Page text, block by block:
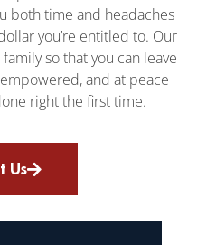
both time and headaches
you’re entitled to. Our
so that you can leave
and at peace
right the first time.
Us